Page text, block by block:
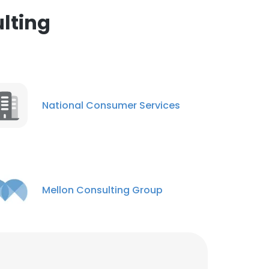
National Consumer Services
Mellon Consulting Group